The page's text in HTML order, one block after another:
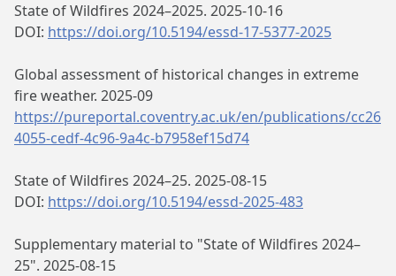
State of Wildfires 2024–2025. 2025-10-16
DOI: https://doi.org/10.5194/essd-17-5377-2025
Global assessment of historical changes in extreme
fire weather. 2025-09
https://pureportal.coventry.ac.uk/en/publications/cc26
4055-cedf-4c96-9a4c-b7958ef15d74
State of Wildfires 2024–25. 2025-08-15
DOI: https://doi.org/10.5194/essd-2025-483
Supplementary material to "State of Wildfires 2024–
25". 2025-08-15